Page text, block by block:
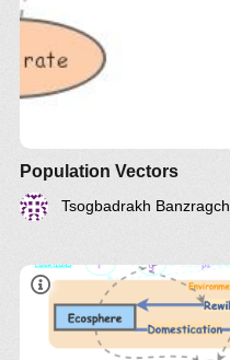
Population Vectors
Tsogbadrakh Banzragch